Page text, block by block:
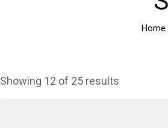
Home
Showing 12 of 25 results